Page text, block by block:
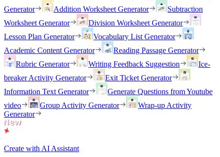
Generator
Addition Worksheet Generator
Subtraction
Worksheet Generator
Division Worksheet Generator
Lesson Plan Generator
Vocabulary List Generator
Academic Content Generator
Reading Passage Generator
Rubric Generator
Writing Feedback Suggestion
Ice-
breaker Activity Generator
Exit Ticket Generator
Information Text Generator
Generate Questions from Youtube
video
Group Activity Generator
Wrap-up Activity
Generator
Create with AI Assistant